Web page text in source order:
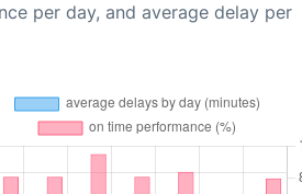
per day, and average delay per